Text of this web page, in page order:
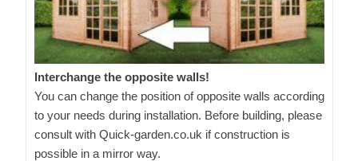
Interchange the opposite walls!
You can change the position of opposite walls according
to your needs during installation. Before building, please
consult with Quick-garden.co.uk if construction is
possible in a mirror way.